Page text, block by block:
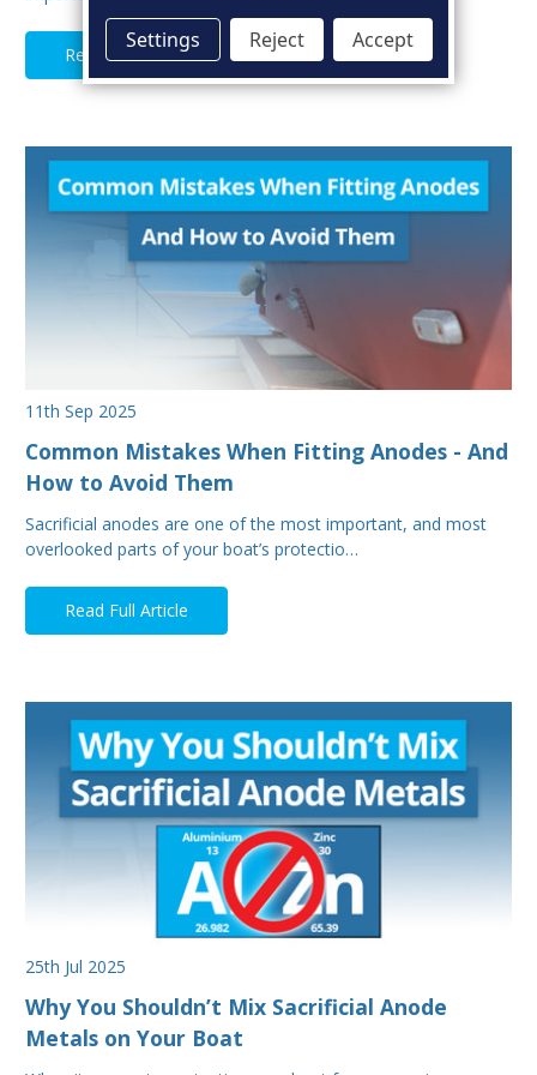
Read Full Article
11th Sep 2025
Common Mistakes When Fitting Anodes - And
How to Avoid Them
Sacrificial anodes are one of the most important, and most
overlooked parts of your boat’s protectio…
Read Full Article
25th Jul 2025
Why You Shouldn’t Mix Sacrificial Anode
Metals on Your Boat
Settings Reject Accept